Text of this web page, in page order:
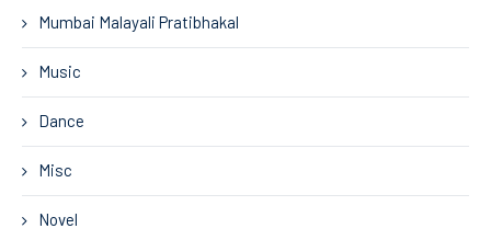
Mumbai Malayali Pratibhakal
Music
Dance
Misc
Novel